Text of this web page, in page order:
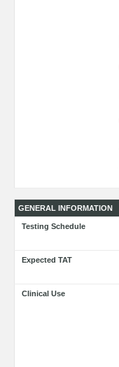
GENERAL INFORMATION
Testing Schedule
Expected TAT
Clinical Use